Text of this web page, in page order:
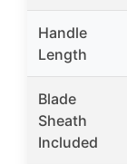
Handle
Length
Blade
Sheath
Included